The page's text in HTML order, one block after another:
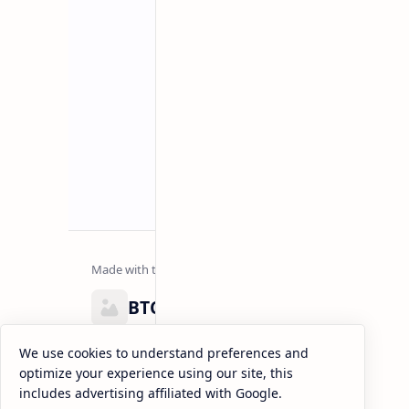
BTCNews
Lorem ipsum dolor sit amet, consectetur adipiscing
eiusmod tempor incididunt ut labore et dolore
enim ad minim veniam, quis nostrud exercitation.
We use cookies to understand preferences and
optimize your experience using our site, this
includes advertising affiliated with Google.